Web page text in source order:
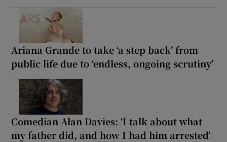
Ariana Grande to take ‘a step back’ from
public life due to ‘endless, ongoing scrutiny’
Comedian Alan Davies: ‘I talk about what
my father did, and how I had him arrested’